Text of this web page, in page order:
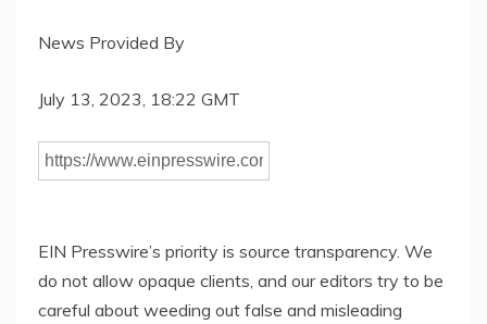
News Provided By
July 13, 2023, 18:22 GMT
EIN Presswire’s priority is source transparency. We
do not allow opaque clients, and our editors try to be
careful about weeding out false and misleading